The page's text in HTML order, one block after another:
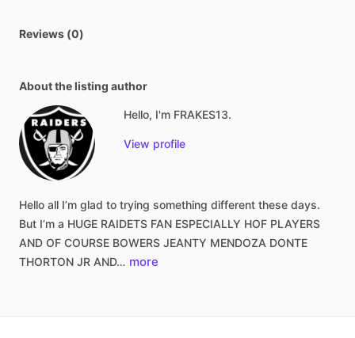
Reviews (0)
About the listing author
Hello, I'm FRAKES13.
View profile
Hello all I’m glad to trying something different these days.
But I’m a HUGE RAIDETS FAN ESPECIALLY HOF PLAYERS
AND OF COURSE BOWERS JEANTY MENDOZA DONTE
THORTON JR AND… more